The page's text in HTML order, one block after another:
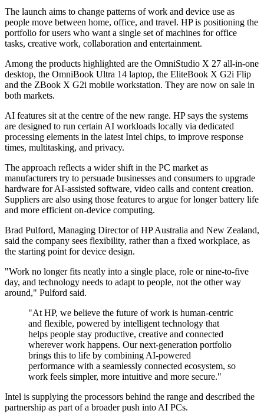
The launch aims to change patterns of work and device use as
people move between home, office, and travel. HP is positioning the
portfolio for users who want a single set of machines for office
tasks, creative work, collaboration and entertainment.
Among the products highlighted are the OmniStudio X 27 all-in-one
desktop, the OmniBook Ultra 14 laptop, the EliteBook X G2i Flip
and the ZBook X G2i mobile workstation. They are now on sale in
both markets.
AI features sit at the centre of the new range. HP says the systems
are designed to run certain AI workloads locally via dedicated
processing elements in the latest Intel chips, to improve response
times, multitasking, and privacy.
The approach reflects a wider shift in the PC market as
manufacturers try to persuade businesses and consumers to upgrade
hardware for AI-assisted software, video calls and content creation.
Suppliers are also using those features to argue for longer battery life
and more efficient on-device computing.
Brad Pulford, Managing Director of HP Australia and New Zealand,
said the company sees flexibility, rather than a fixed workplace, as
the starting point for device design.
"Work no longer fits neatly into a single place, role or nine‐to‐five
day, and technology needs to adapt to people, not the other way
around," Pulford said.
"At HP, we believe the future of work is human‐centric
and flexible, powered by intelligent technology that
helps people stay productive, creative and connected
wherever work happens. Our next‐generation portfolio
brings this to life by combining AI‐powered
performance with a seamlessly connected ecosystem, so
work feels simpler, more intuitive and more secure."
Intel is supplying the processors behind the range and described the
partnership as part of a broader push into AI PCs.